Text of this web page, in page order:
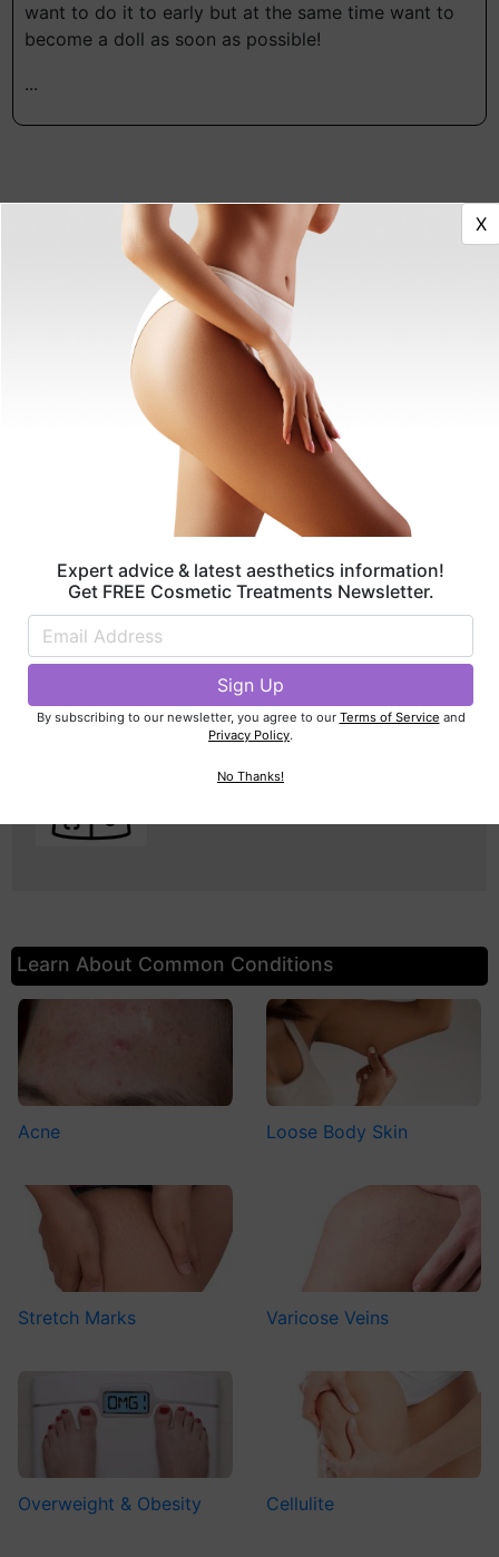
X
Expert advice & latest aesthetics information!
Get FREE Cosmetic Treatments Newsletter.
By subscribing to our newsletter, you agree to our Terms of Service and
Privacy Policy.
No Thanks!
want to do it to early but at the same time want to
become a doll as soon as possible!
...
Featured Providers
Antonio Picciano, DDS
Dentist
Columbus, OH
Nour Eldadah, DDS
Dentist
Columbus, OH
Seth Bradbury, DMD
Dentist
Learn About Common Conditions
Acne Loose Body Skin
Stretch Marks Varicose Veins
Overweight & Obesity Cellulite